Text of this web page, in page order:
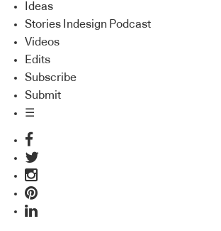
Ideas
Stories Indesign Podcast
Videos
Edits
Subscribe
Submit
☰